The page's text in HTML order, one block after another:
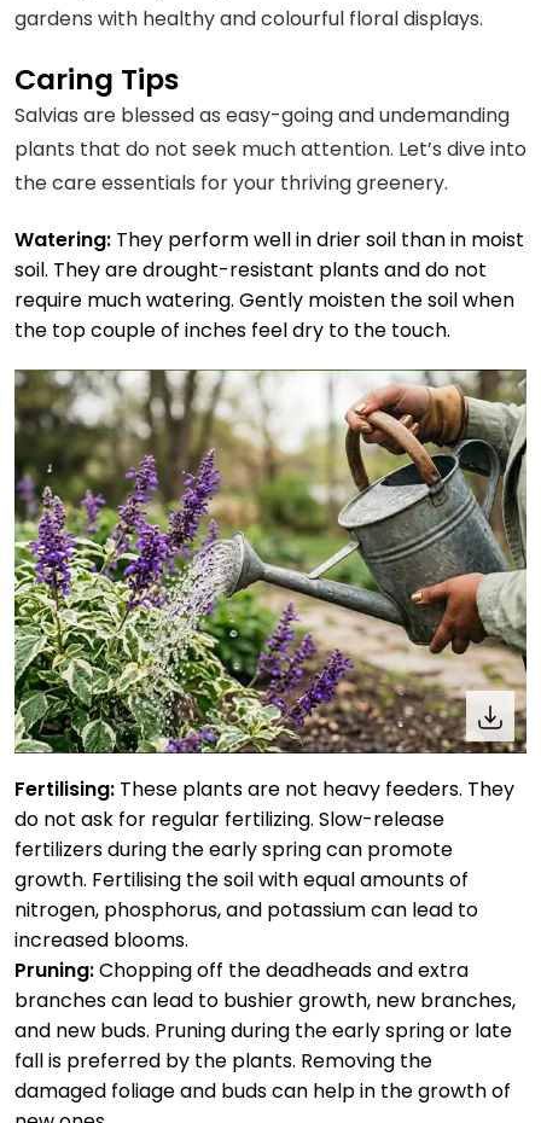
gardens with healthy and colourful floral displays.
Caring Tips
Salvias are blessed as easy-going and undemanding
plants that do not seek much attention. Let’s dive into
the care essentials for your thriving greenery.
Watering: They perform well in drier soil than in moist
soil. They are drought-resistant plants and do not
require much watering. Gently moisten the soil when
the top couple of inches feel dry to the touch.
Fertilising: These plants are not heavy feeders. They
do not ask for regular fertilizing. Slow-release
fertilizers during the early spring can promote
growth. Fertilising the soil with equal amounts of
nitrogen, phosphorus, and potassium can lead to
increased blooms.
Pruning:Chopping off the deadheads and extra
branches can lead to bushier growth, new branches,
and new buds. Pruning during the early spring or late
fall is preferred by the plants. Removing the
damaged foliage and buds can help in the growth of